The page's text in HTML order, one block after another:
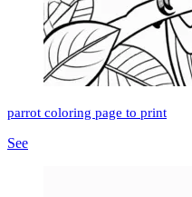
parrot coloring page to print
See